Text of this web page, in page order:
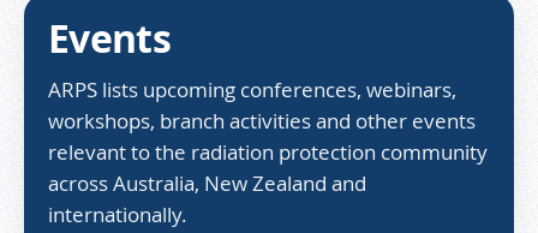
Events
ARPS lists upcoming conferences, webinars,
workshops, branch activities and other events
relevant to the radiation protection community
across Australia, New Zealand and
internationally.